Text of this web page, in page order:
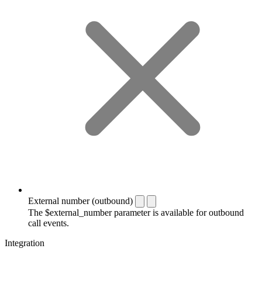
External number (outbound)
The $external_number parameter is available for outbound
call events.
Integration